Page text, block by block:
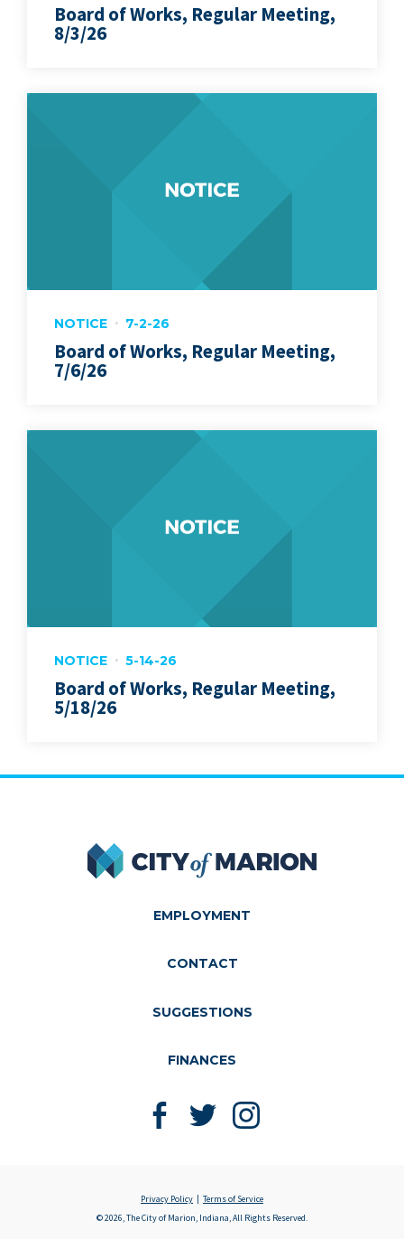
Board of Works, Regular Meeting,
8/3/26
NOTICE 7-2-26
Board of Works, Regular Meeting,
7/6/26
NOTICE 5-14-26
Board of Works, Regular Meeting,
5/18/26
City of Marion
EMPLOYMENT
CONTACT
SUGGESTIONS
FINANCES
Like us on Facebook
Follow us on Twitter
Follow us on Instagram
Privacy Policy
Terms of Service
© 2026, The City of Marion, Indiana, All Rights Reserved.